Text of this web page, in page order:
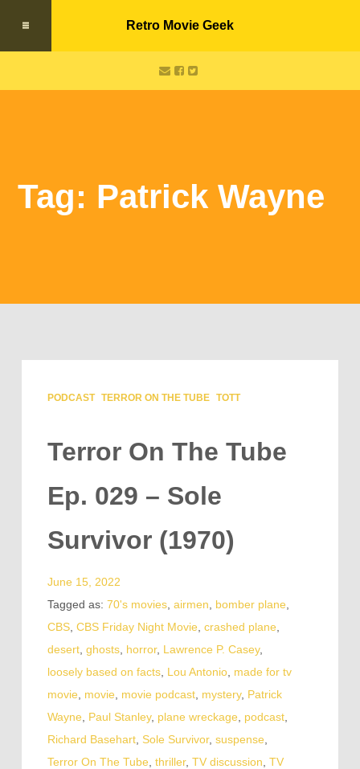
Retro Movie Geek
Tag: Patrick Wayne
PODCAST TERROR ON THE TUBE TOTT
Terror On The Tube
Ep. 029 – Sole
Survivor (1970)
June 15, 2022
Tagged as: 70's movies, airmen bomber plane
CBS, CBS Friday Night Movie crashed plane
desert, ghosts, horror, Lawrence P. Casey,
loosely based on facts, Lou Antonio, made for tv
movie
movie movie podcast, mystery, Patrick
Wayne
Paul Stanley, plane wreckage podcast,
Richard Basehart, Sole Survivor, suspense
Terror On The Tube thriller, TV discussion TV